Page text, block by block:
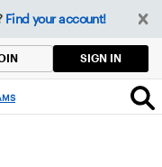
Find your account!
SIGN IN